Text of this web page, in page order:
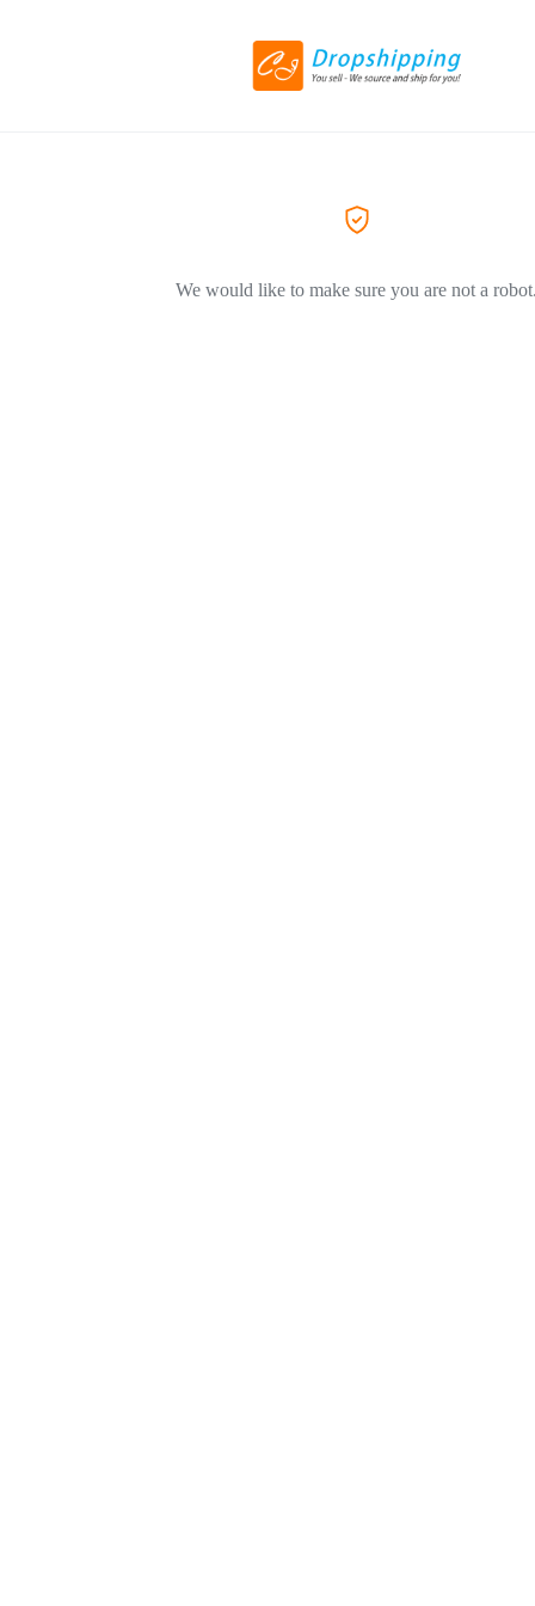
We would like to make sure you are not a